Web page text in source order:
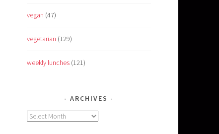
vegan (47)
vegetarian (129)
weekly lunches (121)
ARCHIVES
Archives